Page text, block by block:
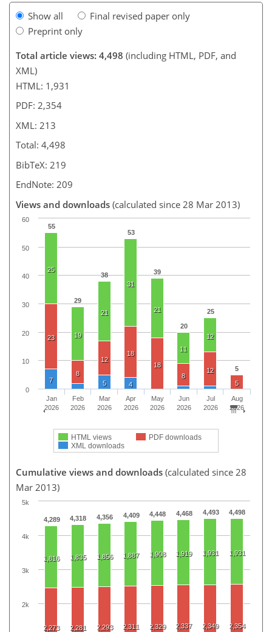
Show all
Final revised paper only
Preprint only
Total article views: 4,498 (including HTML, PDF, and
XML)
HTML: 1,931
PDF: 2,354
XML: 213
Total: 4,498
BibTeX: 219
EndNote: 209
Views and downloads (calculated since 28 Mar 2013)
55
29
38
53
39
20
25
5
25
19
21
31
21
11
12
23
8
12
18
18
8
12
5
7 5 4
HTML views
PDF downloads
XML downloads
Jan
2026
Feb
2026
Mar
2026
Apr
2026
May
2026
Jun
2026
Jul
2026
Aug
2026
0
10
20
30
40
50
60
Cumulative views and downloads (calculated since 28
Mar 2013)
4,289 4,318 4,356 4,409 4,448 4,468 4,493 4,498
1,816 1,835 1,856 1,887 1,908 1,919 1,931 1,931
2,273 2,281 2,293 2,311 2,329 2,337 2,349 2,354
2k
3k
4k
5k